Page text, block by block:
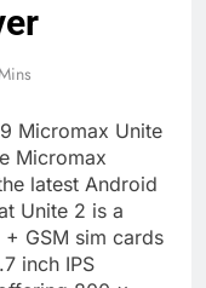
Micromax Unite
Micromax
latest Android
Unite 2 is a
GSM sim cards
inch IPS